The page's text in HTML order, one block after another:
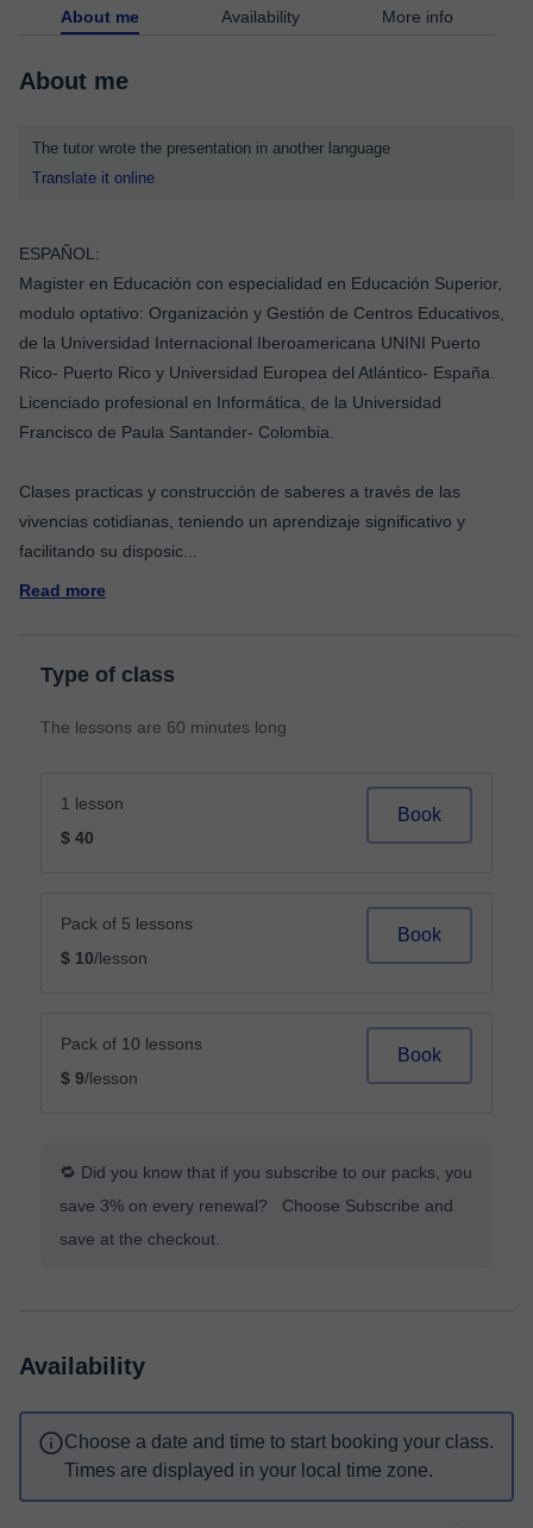
About me Availability More info
About me
The tutor wrote the presentation in another language
Translate it online
ESPAÑOL:
Magister en Educación con especialidad en Educación Superior,
modulo optativo: Organización y Gestión de Centros Educativos,
de la Universidad Internacional Iberoamericana UNINI Puerto
Rico- Puerto Rico y Universidad Europea del Atlántico- España.
Licenciado profesional en Informática, de la Universidad
Francisco de Paula Santander- Colombia.
Clases practicas y construcción de saberes a través de las
vivencias cotidianas, teniendo un aprendizaje significativo y
facilitando su disposic
Read more
Type of class
The lessons are 60 minutes long
1 lesson
$ 40
Book
Pack of 5 lessons
$ 10/lesson
Book
Pack of 10 lessons
$ 9/lesson
Book
🔁 Did you know that if you subscribe to our packs, you
save 3% on every renewal? Choose Subscribe and
save at the checkout.
Availability
Choose a date and time to start booking your class.
Times are displayed in your local time zone.